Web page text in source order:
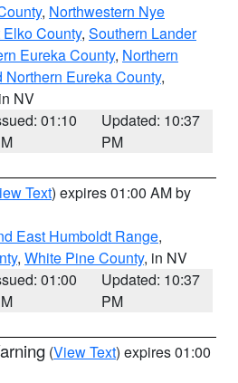
, Northwestern Nye
County, Southern Lander
Eureka County, Northern
Northern Eureka County,
NV
01:10
Updated: 10:37
PM
Text) expires 01:00 AM by
East Humboldt Range,
, White Pine County, in NV
01:00
Updated: 10:37
PM
(View Text) expires 01:00